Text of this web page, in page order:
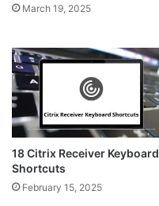
March 19, 2025
18 Citrix Receiver Keyboard
Shortcuts
February 15, 2025